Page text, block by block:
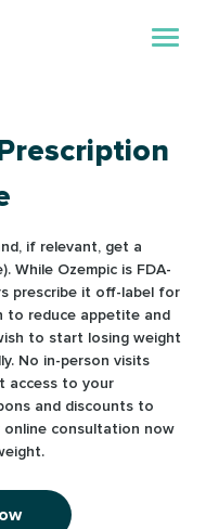
if relevant, get a
While Ozempic is FDA-
prescribe it off-label for
to reduce appetite and
to start losing weight
No in-person visits
access to your
and discounts to
online consultation now